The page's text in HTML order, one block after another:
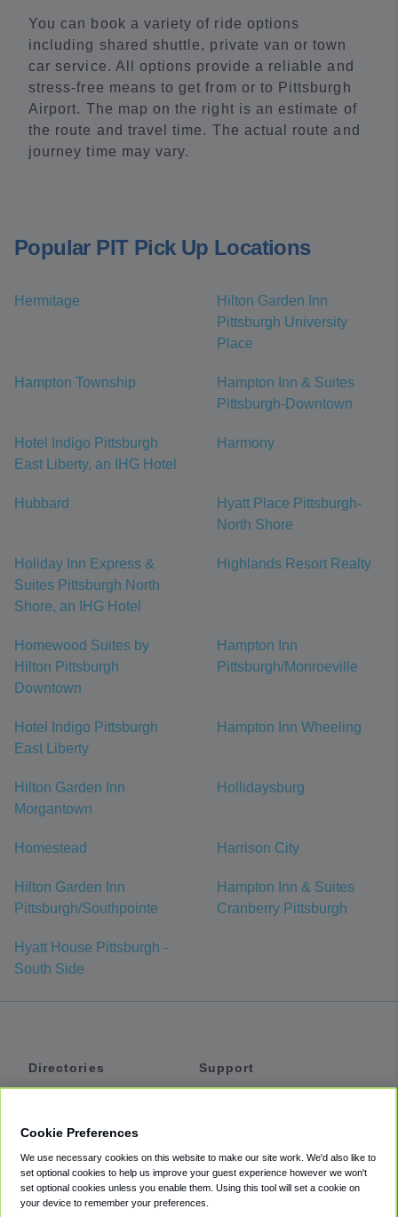
You can book a variety of ride options
including shared shuttle, private van or town
car service. All options provide a reliable and
stress-free means to get from or to Pittsburgh
Airport. The map on the right is an estimate of
the route and travel time. The actual route and
journey time may vary.
Popular PIT Pick Up Locations
Hermitage
Hilton Garden Inn
Pittsburgh University
Place
Hampton Township
Hampton Inn & Suites
Pittsburgh-Downtown
Hotel Indigo Pittsburgh
East Liberty, an IHG Hotel
Harmony
Hubbard
Hyatt Place Pittsburgh-
North Shore
Holiday Inn Express &
Suites Pittsburgh North
Shore, an IHG Hotel
Highlands Resort Realty
Homewood Suites by
Hilton Pittsburgh
Downtown
Hampton Inn
Pittsburgh/Monroeville
Hotel Indigo Pittsburgh
East Liberty
Hampton Inn Wheeling
Hilton Garden Inn
Morgantown
Hollidaysburg
Homestead Harrison City
Hilton Garden Inn
Pittsburgh/Southpointe
Hampton Inn & Suites
Cranberry Pittsburgh
Hyatt House Pittsburgh -
South Side
Directories
Private Cars
Coupons
Support
Accessibility
Terms
Cookie Preferences
We use necessary cookies on this website to make our site work. We'd also like to
set optional cookies to help us improve your guest experience however we won't
set optional cookies unless you enable them. Using this tool will set a cookie on
your device to remember your preferences.